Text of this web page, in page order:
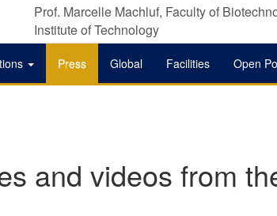
Prof. Marcelle Machluf, Faculty of
Institute of Technology
Press Global Facilities Open
and videos from